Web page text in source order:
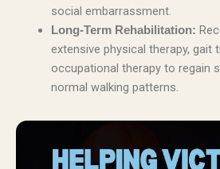
social embarrassment.
Long-Term Rehabilitation:
extensive physical therapy, gait
occupational therapy to regain
normal walking patterns.